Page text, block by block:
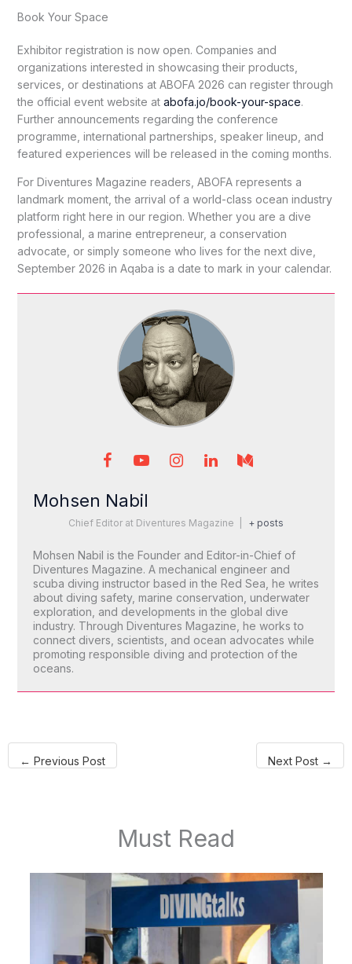
Book Your Space
Exhibitor registration is now open. Companies and
organizations interested in showcasing their products,
services, or destinations at ABOFA 2026 can register through
the official event website at abofa.jo/book-your-space.
Further announcements regarding the conference
programme, international partnerships, speaker lineup, and
featured experiences will be released in the coming months.
For Diventures Magazine readers, ABOFA represents a
landmark moment, the arrival of a world-class ocean industry
platform right here in our region. Whether you are a dive
professional, a marine entrepreneur, a conservation
advocate, or simply someone who lives for the next dive,
September 2026 in Aqaba is a date to mark in your calendar.
Mohsen Nabil
Chief Editor at Diventures Magazine + posts
Mohsen Nabil is the Founder and Editor-in-Chief of
Diventures Magazine. A mechanical engineer and
scuba diving instructor based in the Red Sea, he writes
about diving safety, marine conservation, underwater
exploration, and developments in the global dive
industry. Through Diventures Magazine, he works to
connect divers, scientists, and ocean advocates while
promoting responsible diving and protection of the
oceans.
← Previous Post Next Post →
Must Read